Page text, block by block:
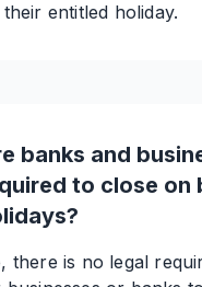
entitled holiday.
banks and
to close on
there is no legal